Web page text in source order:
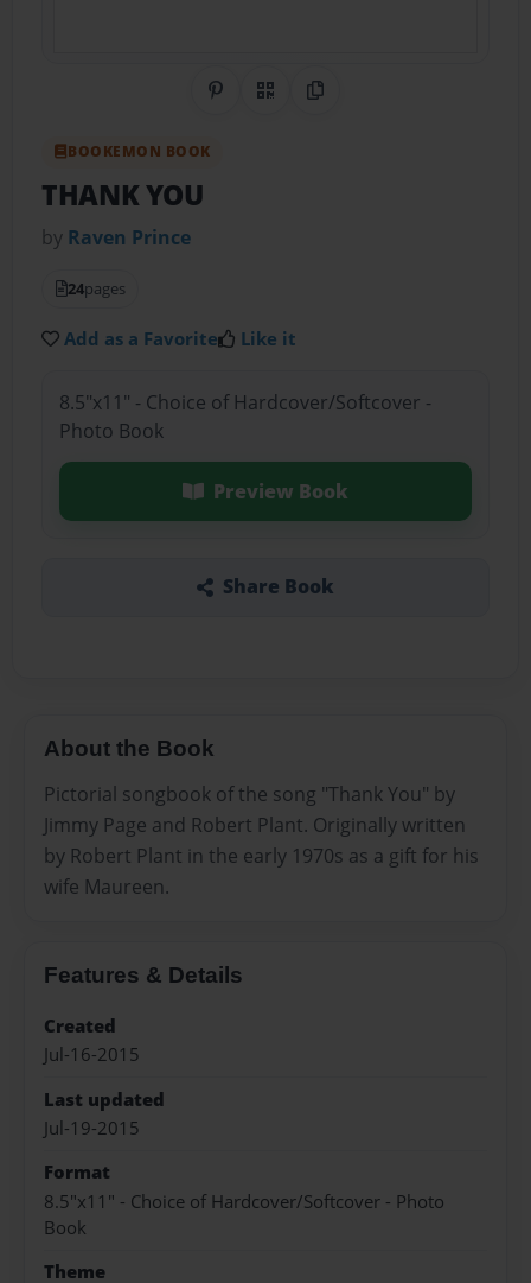
Share on Pinterest
QR CodeCopy Link
BOOKEMON BOOK
THANK YOU
by Raven Prince
24pages
Add as a Favorite Like it
8.5"x11" - Choice of Hardcover/Softcover -
Photo Book
Preview Book
Share Book
About the Book
Pictorial songbook of the song "Thank You" by
Jimmy Page and Robert Plant. Originally written
by Robert Plant in the early 1970s as a gift for his
wife Maureen.
Features & Details
Created
Jul-16-2015
Last updated
Jul-19-2015
Format
8.5"x11" - Choice of Hardcover/Softcover - Photo
Book
Theme